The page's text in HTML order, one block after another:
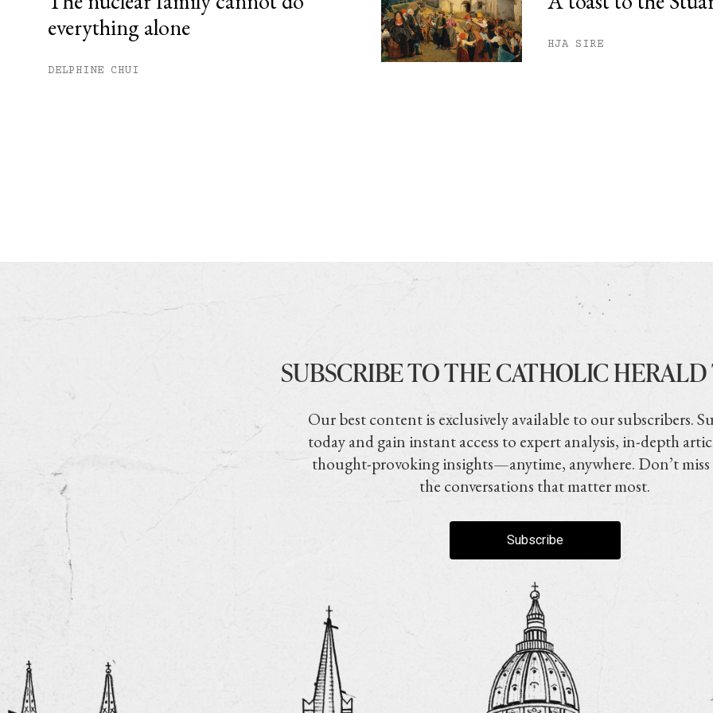
everything alone
DELPHINE CHUI
HJA SIRE
SUBSCRIBE TO THE CATHOLIC
Our best content is exclusively available to our subscribers.
today and gain instant access to expert analysis, in-depth
thought-provoking insights—anytime, anywhere. Don’t
the conversations that matter most.
Subscribe